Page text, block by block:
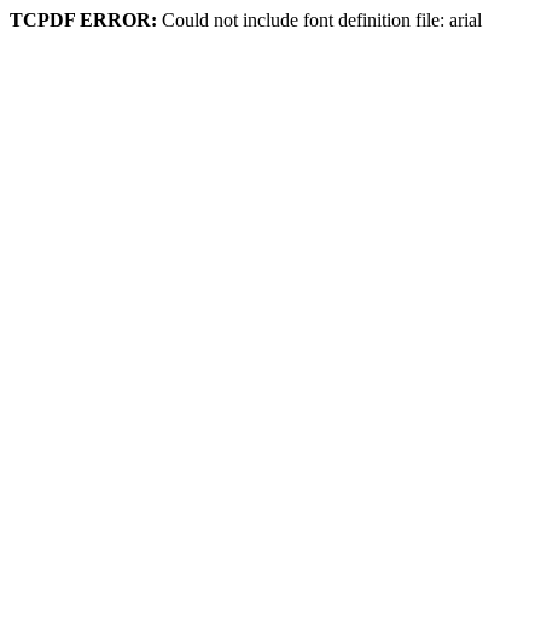
TCPDF ERROR: Could not include font definition file: arial